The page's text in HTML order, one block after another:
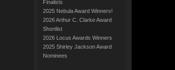
Finalists
2025 Nebula Award Winners!
2026 Arthur C. Clarke Award
Shortlist
2026 Locus Awards Winners
2025 Shirley Jackson Award
Nominees